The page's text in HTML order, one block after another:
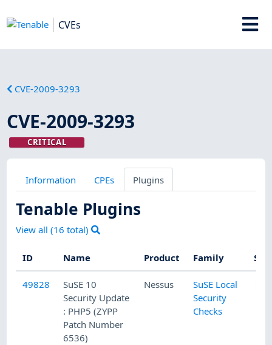
CVEs
CVE-2009-3293
CVE-2009-3293
CRITICAL
Information CPEs Plugins
Tenable Plugins
View all (16 total)
ID Name Product Family
49828
SuSE 10
Security Update
: PHP5 (ZYPP
Patch Number
6536)
Nessus
SuSE Local
Security
Checks